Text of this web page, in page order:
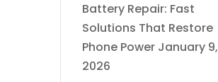
Battery Repair: Fast
Solutions That Restore
Phone Power January 9,
2026